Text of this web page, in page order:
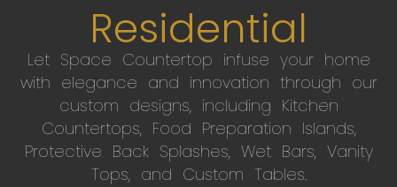
Residential
Let Space Countertop infuse your home
with elegance and innovation through our
custom designs, including Kitchen
Countertops, Food Preparation Islands,
Protective Back Splashes, Wet Bars, Vanity
Tops, and Custom Tables.